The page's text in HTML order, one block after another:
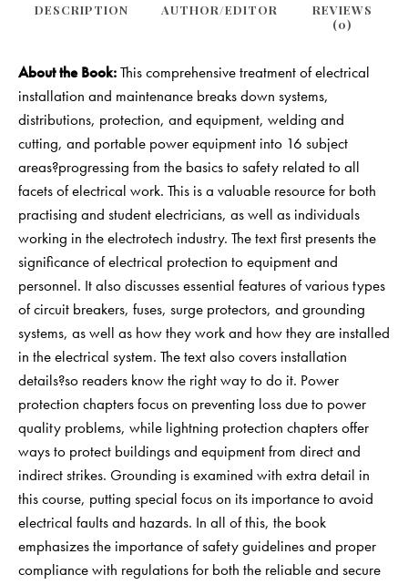
DESCRIPTION
REVIEWS
(0)
AUTHOR/EDITOR
About the Book:This comprehensive treatment of electrical
installation and maintenance breaks down systems,
distributions, protection, and equipment, welding and
cutting, and portable power equipment into 16 subject
areas?progressing from the basics to safety related to all
facets of electrical work. This is a valuable resource for both
practising and student electricians, as well as individuals
working in the electrotech industry. The text first presents the
significance of electrical protection to equipment and
personnel. It also discusses essential features of various types
of circuit breakers, fuses, surge protectors, and grounding
systems, as well as how they work and how they are installed
in the electrical system. The text also covers installation
details?so readers know the right way to do it. Power
protection chapters focus on preventing loss due to power
quality problems, while lightning protection chapters offer
ways to protect buildings and equipment from direct and
indirect strikes. Grounding is examined with extra detail in
this course, putting special focus on its importance to avoid
electrical faults and hazards. In all of this, the book
emphasizes the importance of safety guidelines and proper
compliance with regulations for both the reliable and secure